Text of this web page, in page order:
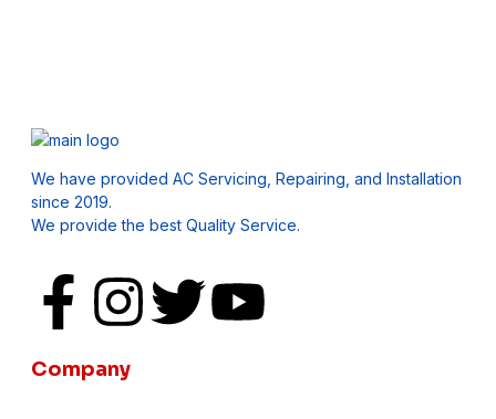
We have provided AC Servicing, Repairing, and Installation
since 2019.
We provide the best Quality Service.
Company